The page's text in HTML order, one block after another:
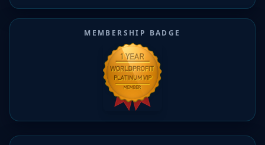
MEMBERSHIP BADGE